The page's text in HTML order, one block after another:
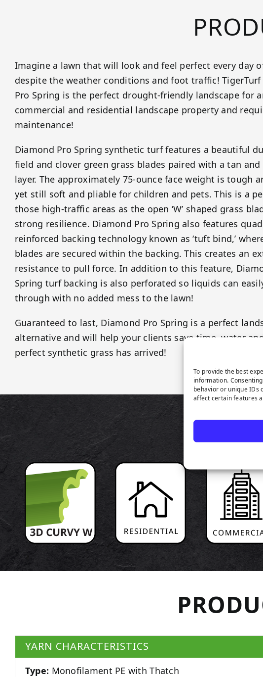
To provide the best
information.
behavior or unique IDs
affect certain features
Imagine a lawn that will look and feel perfect every day
despite the weather conditions and foot traffic!
Pro Spring is the perfect drought-friendly landscape for
commercial and residential landscape property and
maintenance!
Diamond Pro Spring synthetic turf features a beautiful
field and clover green grass blades paired with a tan
layer. The approximately 75-ounce face weight is tough
yet still soft and pliable for children and pets. This is a
those high-traffic areas as the open ‘W’ shaped grass
strong resilience. Diamond Pro Spring also features
reinforced backing technology known as ‘tuft bind,’
blades are secured within the backing. This creates an
resistance to pull force. In addition to this feature,
Spring turf backing is also perforated so liquids can
through with no added mess to the lawn!
Guaranteed to last, Diamond Pro Spring is a perfect
alternative and will help your clients save time, water
perfect synthetic grass has arrived!
YARN CHARACTERISTICS
Type: Monofilament PE with Thatch